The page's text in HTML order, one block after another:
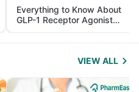
Everything to Know About
GLP-1 Receptor Agonist
and Its Role in Weight
Management
VIEW ALL